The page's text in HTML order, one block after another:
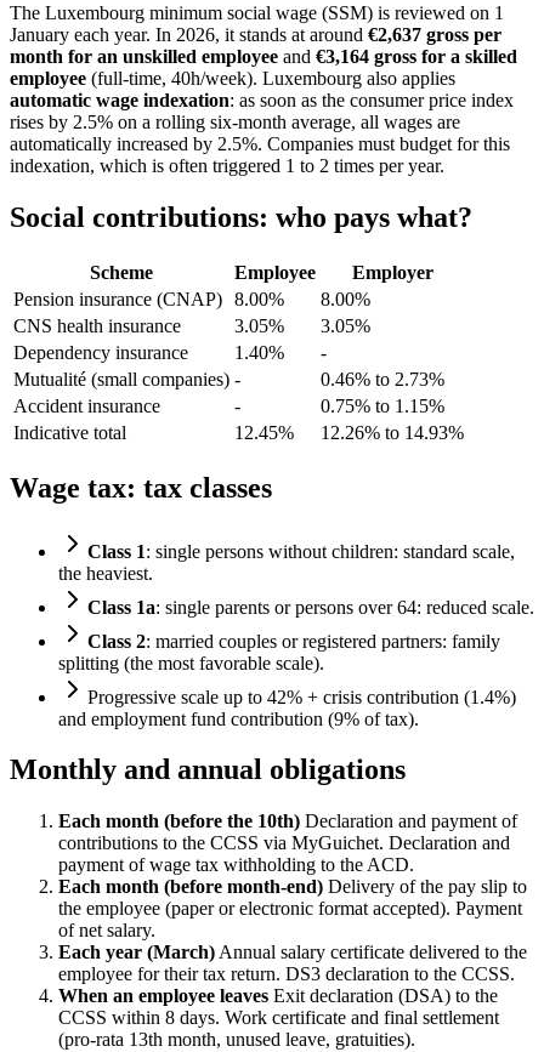
The Luxembourg minimum social wage (SSM) is reviewed on 1
January each year. In 2026, it stands at around €2,637 gross per
month for an unskilled employee and €3,164 gross for a skilled
employee (full-time, 40h/week). Luxembourg also applies
automatic wage indexation: as soon as the consumer price index
rises by 2.5% on a rolling six-month average, all wages are
automatically increased by 2.5%. Companies must budget for this
indexation, which is often triggered 1 to 2 times per year.
Social contributions: who pays what?
Scheme Employee
Employer
Pension insurance (CNAP) 8.00%
8.00%
CNS health insurance
3.05%
3.05%
Dependency insurance
1.40%
-
Mutualité (small companies) -
0.46% to 2.73%
Accident insurance
-
0.75% to 1.15%
Indicative total
12.45% 12.26% to 14.93%
Wage tax: tax classes
Class 1: single persons without children: standard scale,
the heaviest.
Class 1a: single parents or persons over 64: reduced scale.
Class 2: married couples or registered partners: family
splitting (the most favorable scale).
Progressive scale up to 42% + crisis contribution (1.4%)
and employment fund contribution (9% of tax).
Monthly and annual obligations
Each month (before the 10th) Declaration and payment of
contributions to the CCSS via MyGuichet. Declaration and
payment of wage tax withholding to the ACD.
Each month (before month-end) Delivery of the pay slip to
the employee (paper or electronic format accepted). Payment
of net salary.
Each year (March) Annual salary certificate delivered to the
employee for their tax return. DS3 declaration to the CCSS.
When an employee leaves Exit declaration (DSA) to the
CCSS within 8 days. Work certificate and final settlement
(pro-rata 13th month, unused leave, gratuities).